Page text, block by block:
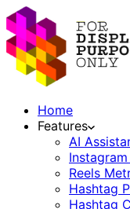
Home
Features
AI
Reels
Hashtag
Hashtag